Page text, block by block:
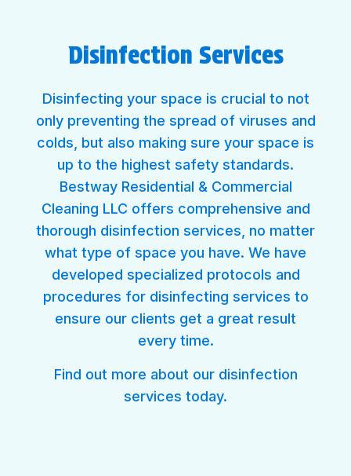
Disinfection Services
Disinfecting your space is crucial to not
only preventing the spread of viruses and
colds, but also making sure your space is
up to the highest safety standards.
Bestway Residential & Commercial
Cleaning LLC offers comprehensive and
thorough disinfection services, no matter
what type of space you have. We have
developed specialized protocols and
procedures for disinfecting services to
ensure our clients get a great result
every time.
Find out more about our disinfection
services today.